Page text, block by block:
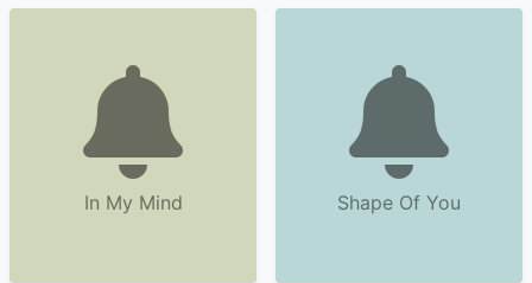
In My Mind Shape Of You